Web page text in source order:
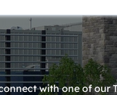
with one of our